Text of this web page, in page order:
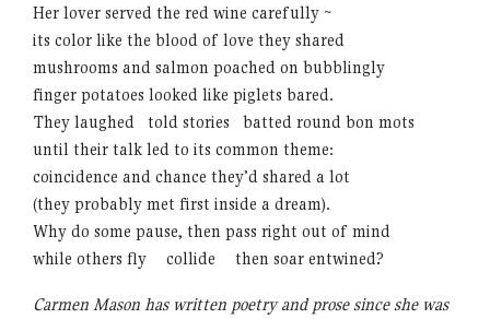
Her lover served the red wine carefully ~
its color like the blood of love they shared
mushrooms and salmon poached on bubblingly
finger potatoes looked like piglets bared.
They laughed told stories batted round bon mots
until their talk led to its common theme:
coincidence and chance they’d shared a lot
(they probably met first inside a dream).
Why do some pause, then pass right out of mind
while others fly
collide then soar entwined?
Carmen Mason has written poetry and prose since she was